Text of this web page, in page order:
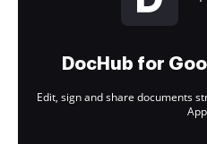
DocHub for
Edit, sign and share documents